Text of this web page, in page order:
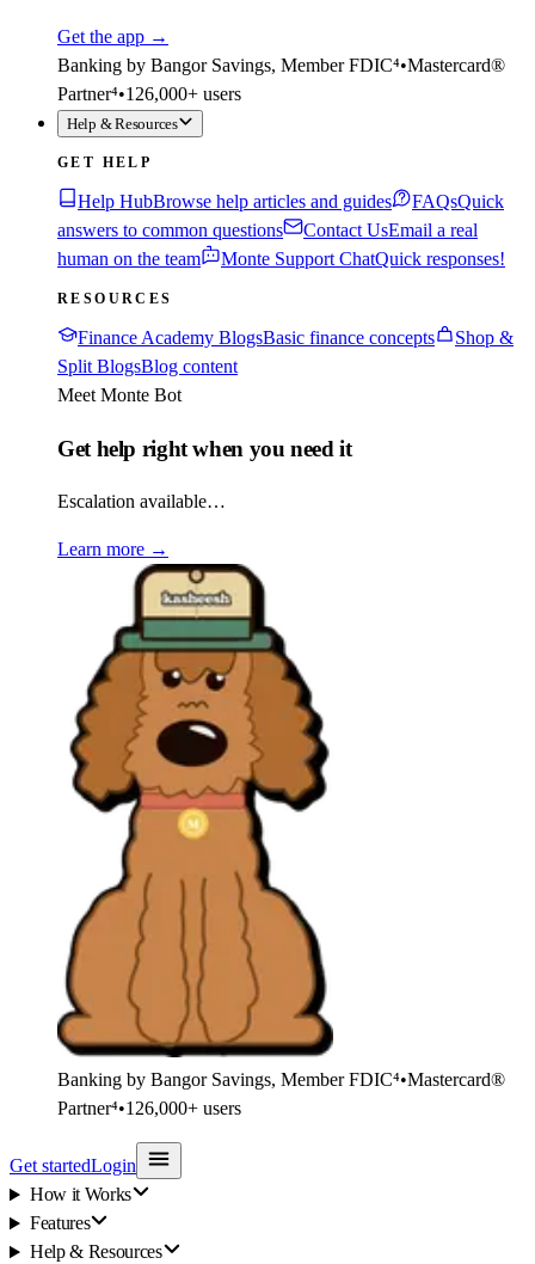
Get the app →
Banking by Bangor Savings, Member FDIC⁴•Mastercard®
Partner⁴•126,000+ users
Help & Resources
GET HELP
Help HubBrowse help articles and guides FAQsQuick
answers to common questions
Contact UsEmail a real
human on the team
Monte Support ChatQuick responses!
RESOURCES
Finance Academy BlogsBasic finance concepts
Shop &
Split BlogsBlog content
Meet Monte Bot
Get help right when you need it
Escalation available…
Learn more →
Banking by Bangor Savings, Member FDIC⁴•Mastercard®
Partner⁴•126,000+ users
Get startedLogin
How it Works
Features
Help & Resources